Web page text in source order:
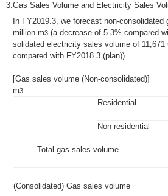
3.Gas Sales Volume and Electricity Sales
In FY2019.3, we forecast non-
million m3 (a decrease of 5.3% compared
solidated electricity sales volume of 11,671
compared with FY2018.3 (plan)).
[Gas sales volume (Non-consolidated)]
m3
Residential
Non residential
Total gas sales volume
(Consolidated) Gas sales volume